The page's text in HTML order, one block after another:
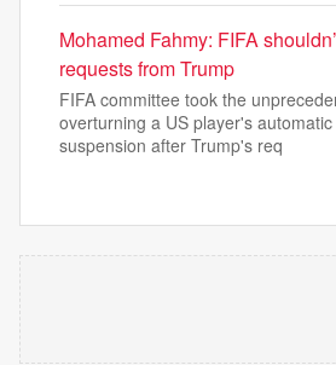
Mohamed Fahmy: FIFA
requests from Trump
FIFA committee took the
overturning a US player's
suspension after Trump's req